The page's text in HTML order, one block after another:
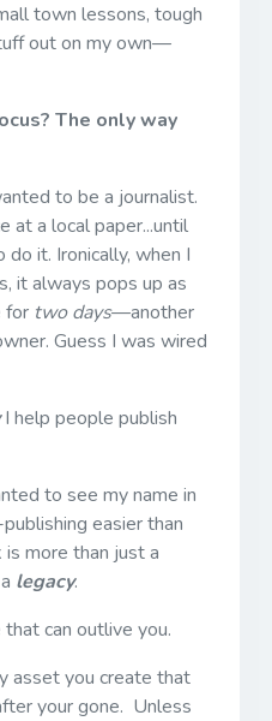
town lessons, tough
out on my own—
The only way
to be a journalist.
at a local paper...until
it. Ironically, when I
it always pops up as
for two days—another
Guess I was wired
I help people publish
to see my name in
easier than
is more than just a
legacy.
can outlive you.
asset you create that
your gone. Unless